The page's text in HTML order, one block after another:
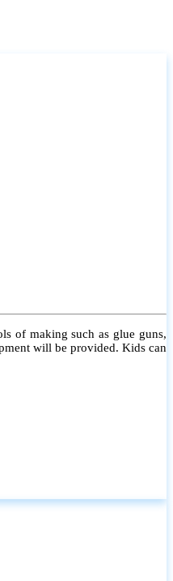
of making such as glue guns,
will be provided. Kids can